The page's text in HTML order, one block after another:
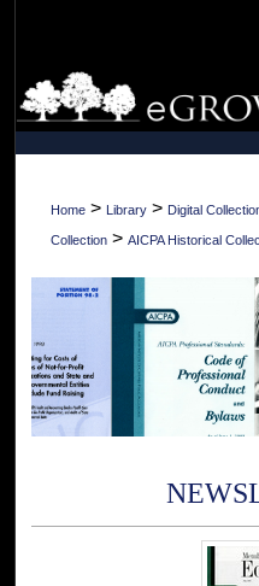
Browse
My
Home > Library > Digital
Collection > AICPA Historical